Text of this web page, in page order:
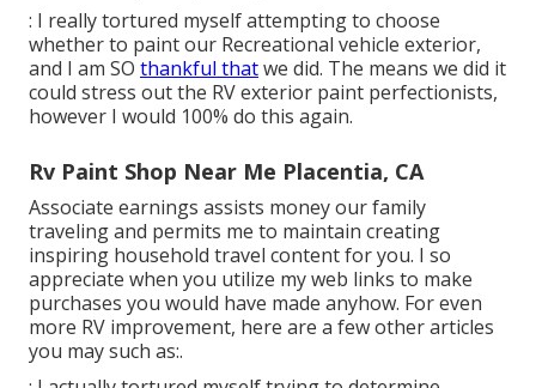
: I really tortured myself attempting to choose
whether to paint our Recreational vehicle exterior,
and I am SO thankful thatwe did. The means we did it
could stress out the RV exterior paint perfectionists,
however I would 100% do this again.
Rv Paint Shop Near Me Placentia, CA
Associate earnings assists money our family
traveling and permits me to maintain creating
inspiring household travel content for you. I so
appreciate when you utilize my web links to make
purchases you would have made anyhow. For even
more RV improvement, here are a few other articles
you may such as:.